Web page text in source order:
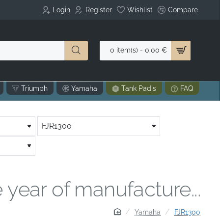
Login Register Wishlist Compare
0 item(s) - 0.00 €
Triumph Yamaha Tank Pad's FAQ
homeYamaha FJR1300
of manufacture...